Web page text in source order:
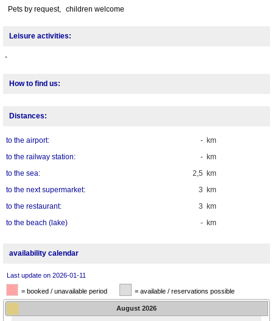
Pets by request, children welcome
Leisure activities:
-
How to find us:
Distances:
- km
to the airport:
- km
to the railway station:
2,5 km
to the sea:
3 km
to the next supermarket:
3 km
to the restaurant:
- km
to the beach (lake)
availability calendar
Last update on 2026-01-11
= booked / unavailable period = available / reservations possible
August 2026